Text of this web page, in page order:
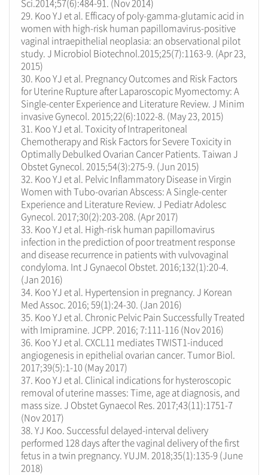
Sci.2014;57(6):484-91. (Nov 2014)
29. Koo YJ et al. Efficacy of poly-gamma-glutamic acid in
women with high-risk human papillomavirus-positive
vaginal intraepithelial neoplasia: an observational pilot
study. J Microbiol Biotechnol.2015;25(7):1163-9. (Apr 23,
2015)
30. Koo YJ et al. Pregnancy Outcomes and Risk Factors
for Uterine Rupture after Laparoscopic Myomectomy: A
Single-center Experience and Literature Review. J Minim
invasive Gynecol. 2015;22(6):1022-8. (May 23, 2015)
31. Koo YJ et al. Toxicity of Intraperitoneal
Chemotherapy and Risk Factors for Severe Toxicity in
Optimally Debulked Ovarian Cancer Patients. Taiwan J
Obstet Gynecol. 2015;54(3):275-9. (Jun 2015)
32. Koo YJ et al. Pelvic Inflammatory Disease in Virgin
Women with Tubo-ovarian Abscess: A Single-center
Experience and Literature Review. J Pediatr Adolesc
Gynecol. 2017;30(2):203-208. (Apr 2017)
33. Koo YJ et al. High-risk human papillomavirus
infection in the prediction of poor treatment response
and disease recurrence in patients with vulvovaginal
condyloma. Int J Gynaecol Obstet. 2016;132(1):20-4.
(Jan 2016)
34. Koo YJ et al. Hypertension in pregnancy. J Korean
Med Assoc. 2016; 59(1):24-30. (Jan 2016)
35. Koo YJ et al. Chronic Pelvic Pain Successfully Treated
with Imipramine. JCPP. 2016; 7:111-116 (Nov 2016)
36. Koo YJ et al. CXCL11 mediates TWIST1-induced
angiogenesis in epithelial ovarian cancer. Tumor Biol.
2017;39(5):1-10 (May 2017)
37. Koo YJ et al. Clinical indications for hysteroscopic
removal of uterine masses: Time, age at diagnosis, and
mass size. J Obstet Gynaecol Res. 2017;43(11):1751-7
(Nov 2017)
38. YJ Koo. Successful delayed-interval delivery
performed 128 days after the vaginal delivery of the first
fetus in a twin pregnancy. YUJM. 2018;35(1):135-9 (June
2018)